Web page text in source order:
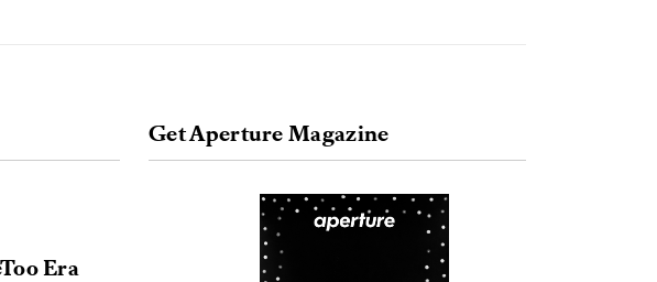
Era
Get Aperture Magazine